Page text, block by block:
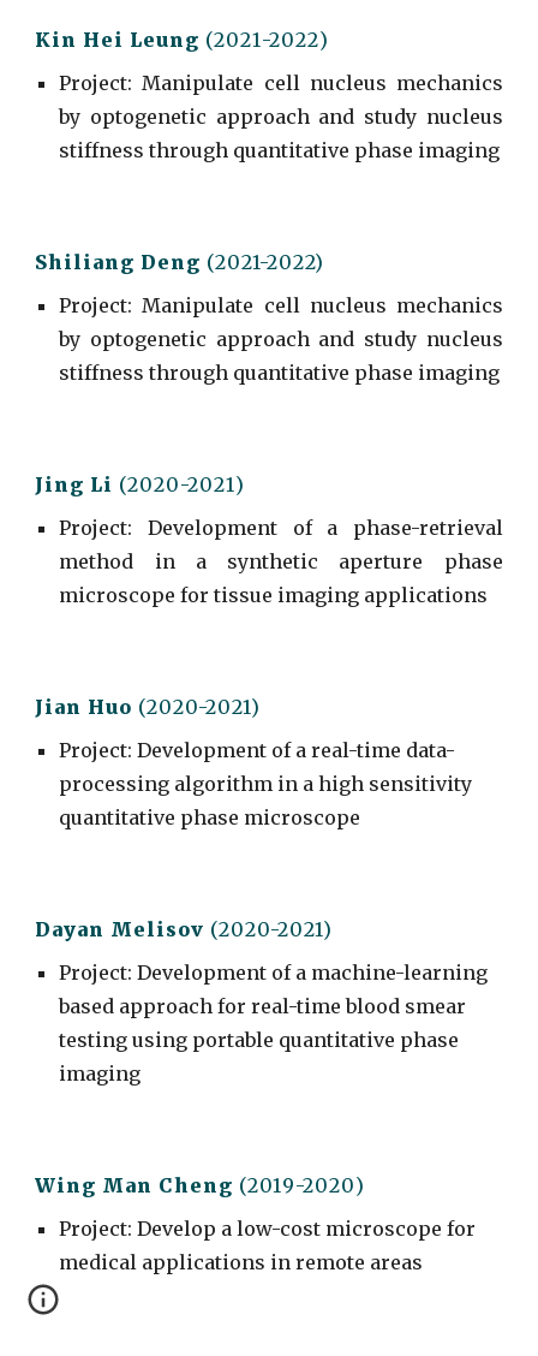
Kin Hei Leung (2021-2022)
Project: Manipulate cell nucleus mechanics
by optogenetic approach and study nucleus
stiffness through quantitative phase imaging
Shiliang Deng (2021-2022)
Project: Manipulate cell nucleus mechanics
by optogenetic approach and study nucleus
stiffness through quantitative phase imaging
Jing Li (2020-2021)
Project: Development of a phase-retrieval
method in a synthetic aperture phase
microscope for tissue imaging applications
Jian Huo (2020-2021)
Project:Development of a real-time data-
processing algorithm in a high sensitivity
quantitative phase microscope
Dayan Melisov (2020-2021)
Project:Development of a machine-learning
based approach for real-time blood smear
testing using portable quantitative phase
imaging
Wing Man Cheng (2019-2020)
Project: Develop a low-cost microscope for
medical applications in remote areas